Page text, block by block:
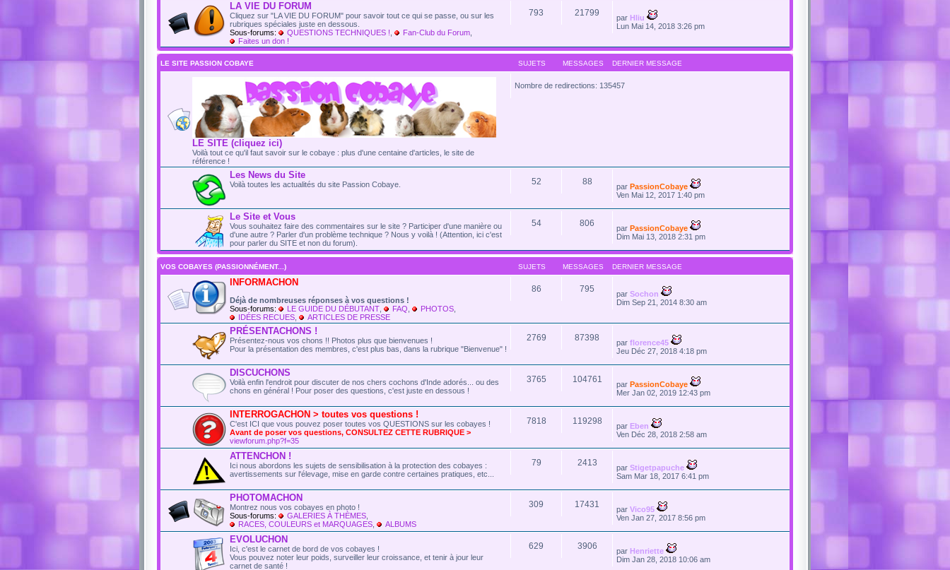
LA VIE DU FORUM
Cliquez sur "LA VIE DU FORUM" pour savoir tout ce qui se passe, ou sur les
rubriques spéciales juste en dessous.
Sous-forums:
QUESTIONS TECHNIQUES ! Fan-Club du Forum
Faites un don !
793 21799 par Hliu
Lun Mai 14, 2018 3:26 pm
LE SITE PASSION COBAYE SUJETS MESSAGES DERNIER MESSAGE
LE SITE (cliquez ici)
Voilà tout ce qu'il faut savoir sur le cobaye : plus d'une centaine d'articles, le site de
référence !
Nombre de redirections: 135457
Les News du Site
Voilà toutes les actualités du site Passion Cobaye. 52 88 par PassionCobaye
Ven Mai 12, 2017 1:40 pm
Le Site et Vous
Vous souhaitez faire des commentaires sur le site ? Participer d'une manière ou
d'une autre ? Parler d'un problème technique ? Nous y voilà ! (Attention, ici c'est
pour parler du SITE et non du forum).
54 806 par PassionCobaye
Dim Mai 13, 2018 2:31 pm
VOS COBAYES (PASSIONNÉMENT...) SUJETS MESSAGES DERNIER MESSAGE
INFORMACHON
Déjà de nombreuses réponses à vos questions !
Sous-forums:
LE GUIDE DU DÉBUTANT FAQ PHOTOS
IDÉES RECUES
ARTICLES DE PRESSE
86 795 parSochon
Dim Sep 21, 2014 8:30 am
PRÉSENTACHONS !
Présentez-nous vos chons !! Photos plus que bienvenues !
Pour la présentation des membres, c'est plus bas, dans la rubrique "Bienvenue" !
2769 87398 parflorence45
Jeu Déc 27, 2018 4:18 pm
DISCUCHONS
Voilà enfin l'endroit pour discuter de nos chers cochons d'Inde adorés... ou des
chons en général ! Pour poser des questions, c'est juste en dessous !
3765 104761 par PassionCobaye
Mer Jan 02, 2019 12:43 pm
INTERROGACHON > toutes vos questions !
C'est ICI que vous pouvez poser toutes vos QUESTIONS sur les cobayes !
Avant de poser vos questions, CONSULTEZ CETTE RUBRIQUE >
viewforum.php?f=35
7818 119298 par Eben
Ven Déc 28, 2018 2:58 am
ATTENCHON !
Ici nous abordons les sujets de sensibilisation à la protection des cobayes :
avertissements sur l'élevage, mise en garde contre certaines pratiques, etc...
79 2413 parStigetpapuche
Sam Mar 18, 2017 6:41 pm
PHOTOMACHON
Montrez nous vos cobayes en photo !
Sous-forums:
GALERIES À THÈMES
RACES, COULEURS et MARQUAGES
ALBUMS
309 17431 parVico95
Ven Jan 27, 2017 8:56 pm
EVOLUCHON
Ici, c'est le carnet de bord de vos cobayes !
Vous pouvez noter leur poids, surveiller leur croissance, et tenir à jour leur
carnet de santé !
629 3906 par Henriette
Dim Jan 28, 2018 10:06 am